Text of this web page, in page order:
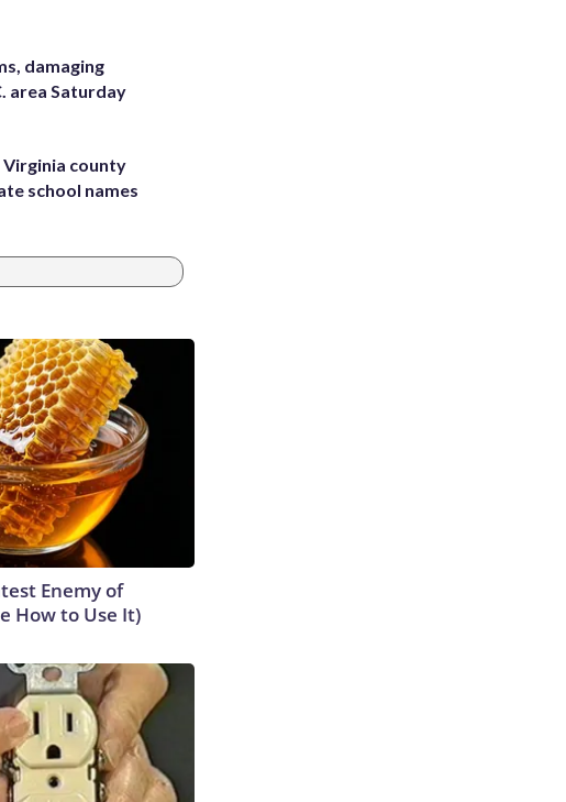
damaging
area Saturday
Virginia county
school names
Enemy of
How to Use It)